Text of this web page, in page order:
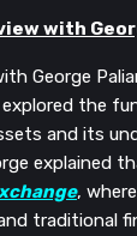
with
George
explored the
and its
explained
,
traditional